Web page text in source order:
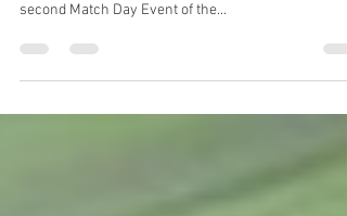
Play With A Legend were delighted to return to the
Arsenal Hub, ahead of the Everton fixture, for our